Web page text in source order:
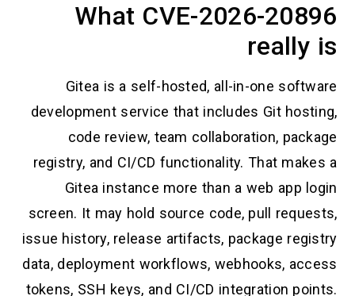
What CVE-2026-
Gitea is a self-hosted, all-in-one
development service that includes Git
code review, team collaboration,
registry, and CI/CD functionality. That
Gitea instance more than a web
screen. It may hold source code, pull
issue history, release artifacts, package
data, deployment workflows, webhooks,
tokens, SSH keys, and CI/CD integration